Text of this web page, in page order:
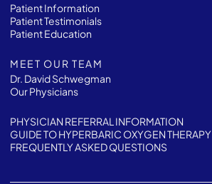
Patient Information
Patient Testimonials
Patient Education
MEET OUR TEAM
Dr. David Schwegman
Our Physicians
PHYSICIAN REFERRAL INFORMATION
GUIDE TO HYPERBARIC OXYGEN THERAPY
FREQUENTLY ASKED QUESTIONS